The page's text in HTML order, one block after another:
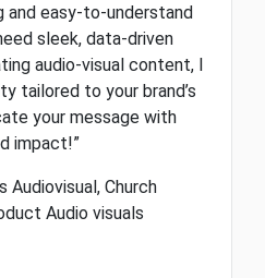
and easy-to-understand
sleek, data-driven
audio-visual content, I
tailored to your brand’s
your message with
impact!”
Audiovisual, Church
Audio visuals